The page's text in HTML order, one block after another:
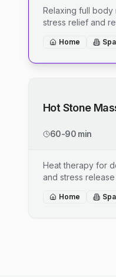
Relaxing full body
stress relief and
Home Spa
Hot Stone
60-90 min
Heat therapy for
and stress release
Home Spa